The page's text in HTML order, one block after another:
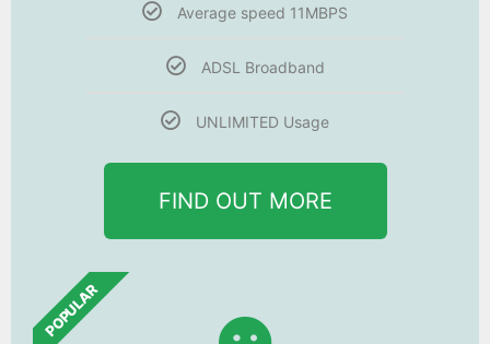
Average speed 11MBPS
ADSL Broadband
UNLIMITED Usage
FIND OUT MORE
POPULAR